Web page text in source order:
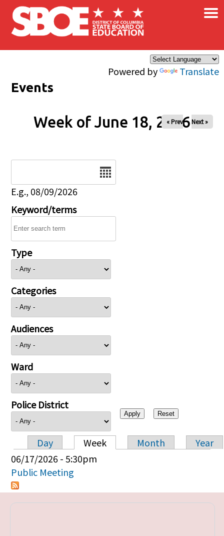
Skip to main content
Powered by Translate
×
Events
Week of June 18, 2026
« Prev Next »
E.g., 08/09/2026
Keyword/terms
Type
Categories
Audiences
Ward
Police District
Primary tabs
Day Week Month
Year
06/17/2026 - 5:30pm
Public Meeting